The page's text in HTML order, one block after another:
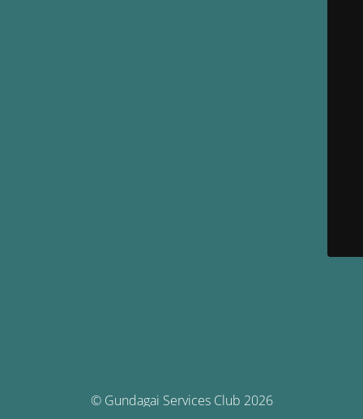
© Gundagai Services Club 2026